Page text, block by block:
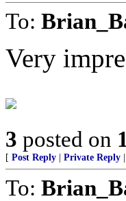
To:
Very
3 posted on
[ Post Reply Private Reply
To: